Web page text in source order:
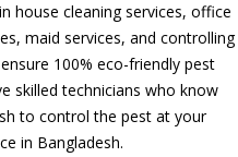
house cleaning services, office
maid services, and controlling
100% eco-friendly pest
skilled technicians who know
to control the pest at your
in Bangladesh.